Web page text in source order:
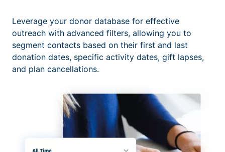
Leverage your donor database for effective
outreach with advanced filters, allowing you to
segment contacts based on their first and last
donation dates, specific activity dates, gift lapses,
and plan cancellations.